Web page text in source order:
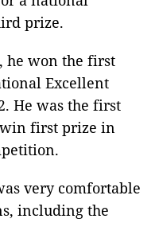
prize.
he won the first
Excellent
He was the first
first prize in
very comfortable
including the